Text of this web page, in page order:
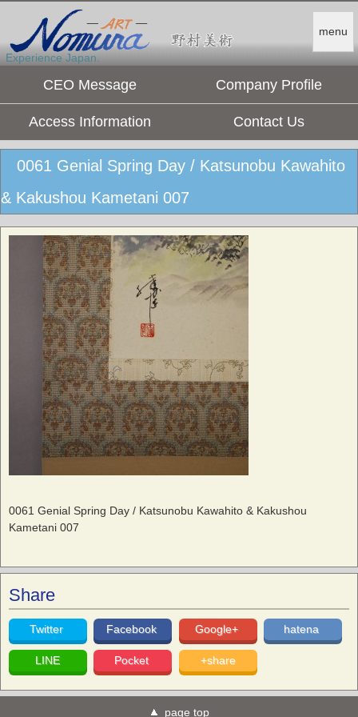
menu
Experience Japan.
CEO Message Company Profile
Access Information Contact Us
0061 Genial Spring Day / Katsunobu Kawahito
& Kakushou Kametani 007
0061 Genial Spring Day / Katsunobu Kawahito & Kakushou
Kametani 007
Share
Twitter Facebook Google+ hatena
LINE Pocket +share
page top